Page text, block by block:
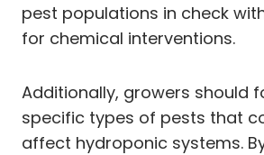
pest populations in check
for chemical interventions.
Additionally, growers should
specific types of pests that
affect hydroponic systems.